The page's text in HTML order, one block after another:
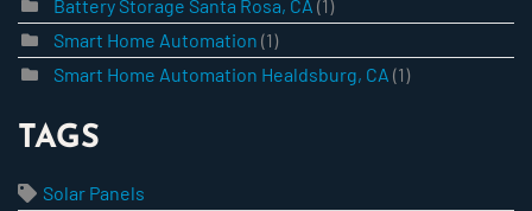
Battery Storage Santa Rosa, CA (1)
Smart Home Automation (1)
Smart Home Automation Healdsburg, CA (1)
TAGS
Solar Panels